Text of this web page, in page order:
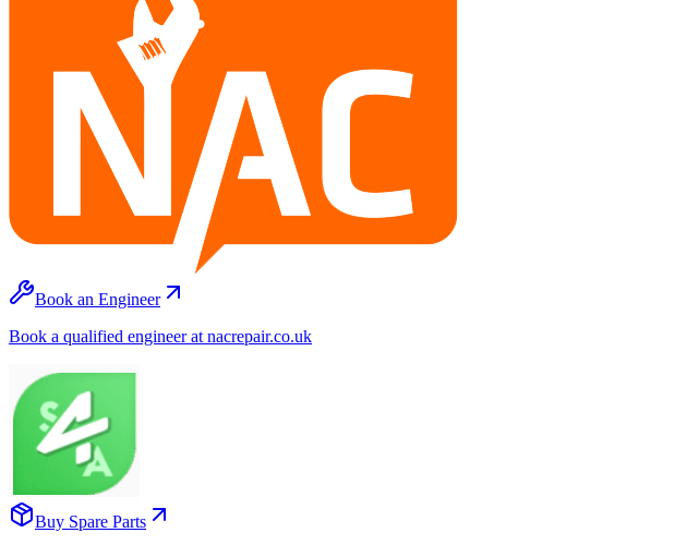
Book an Engineer
Book a qualified engineer at nacrepair.co.uk
Buy Spare Parts